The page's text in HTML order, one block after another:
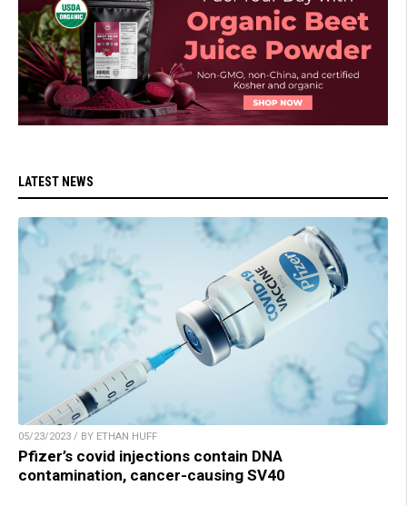
LATEST NEWS
05/23/2023 / BY ETHAN HUFF
Pfizer’s covid injections contain DNA
contamination, cancer-causing SV40